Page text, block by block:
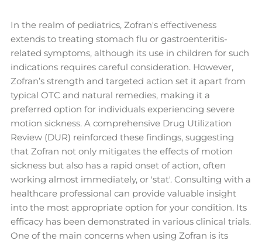
In the realm of pediatrics, Zofran's effectiveness
extends to treating stomach flu or gastroenteritis-
related symptoms, although its use in children for such
indications requires careful consideration. However,
Zofran’s strength and targeted action set it apart from
typical OTC and natural remedies, making it a
preferred option for individuals experiencing severe
motion sickness. A comprehensive Drug Utilization
Review (DUR) reinforced these findings, suggesting
that Zofran not only mitigates the effects of motion
sickness but also has a rapid onset of action, often
working almost immediately, or 'stat'. Consulting with a
healthcare professional can provide valuable insight
into the most appropriate option for your condition. Its
efficacy has been demonstrated in various clinical trials.
One of the main concerns when using Zofran is its